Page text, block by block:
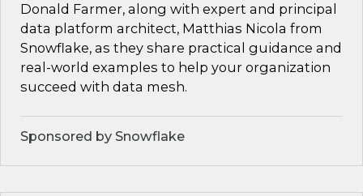
Donald Farmer, along with expert and principal
data platform architect, Matthias Nicola from
Snowflake, as they share practical guidance and
real-world examples to help your organization
succeed with data mesh.
Sponsored by Snowflake